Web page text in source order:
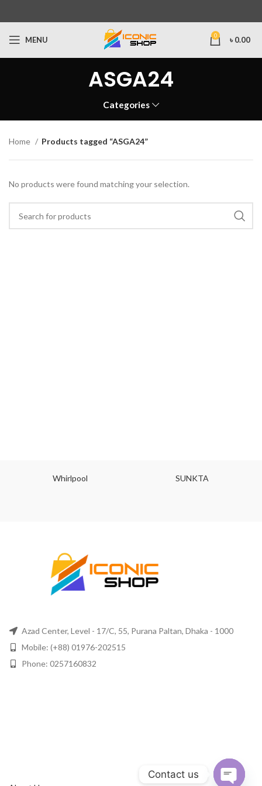
MENU 0 ৳ 0.00
ASGA24
Categories
Home Products tagged “ASGA24”
No products were found matching your selection.
Whirlpool SUNKTA
Azad Center, Level - 17/C, 55, Purana Paltan, Dhaka - 1000
Mobile: (+88) 01976-202515
Phone: 0257160832
Contact us